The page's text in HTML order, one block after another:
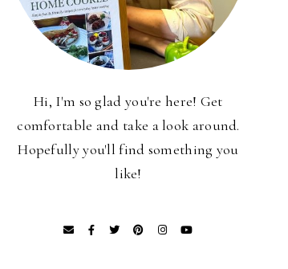
Hi, I'm so glad you're here! Get
comfortable and take a look around.
Hopefully you'll find something you
like!